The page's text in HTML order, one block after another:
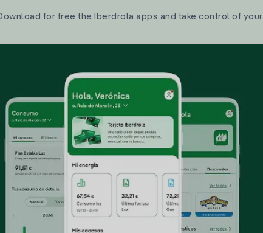
for free the Iberdrola apps and take control of